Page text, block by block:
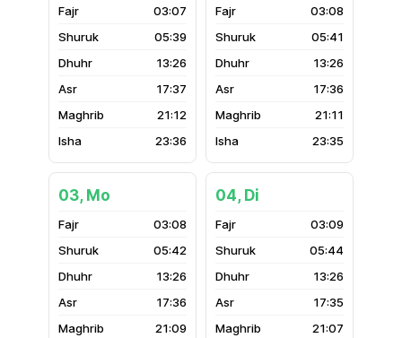
03:07
05:39
13:26
17:37
21:12
23:36
03:08
05:41
13:26
17:36
21:11
23:35
03, Mo
03:08
05:42
13:26
17:36
21:09
04, Di
03:09
05:44
13:26
17:35
21:07